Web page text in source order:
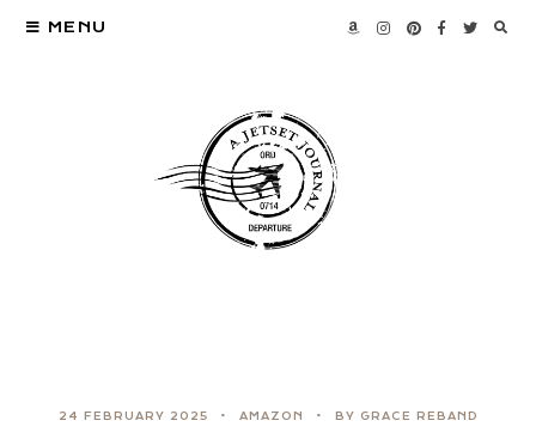
MENU
24 FEBRUARY 2025 AMAZON BY GRACE REBAND